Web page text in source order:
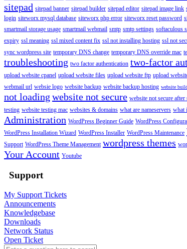
sitepad sitepad banner sitepad builder sitepad editor sitepad image link
login siteworx mysql database siteworx php error siteworx reset password
smartmail storage usage smartmail webmail smtp smtp settings softaculous
expiry ssl meaning ssl mixed content fix ssl not installing hosting ssl not
sync wordpress site temporary DNS change temporary DNS override mac
troubleshooting two factor authentication two-factor
upload website cpanel upload website files upload website ftp upload
webmail url websie logo website backup website backup hosting website
not loading website not secure website not secure after
testing website testing mac websites & domains what are nameservers what
Administration WordPress Beginner Guide WordPress
WordPress Installation Wizard WordPress Installer WordPress Maintenance
Support WordPress Theme Management wordpress themes
Your Account Youtube
Support
My Support Tickets
Announcements
Knowledgebase
Downloads
Network Status
Open Ticket